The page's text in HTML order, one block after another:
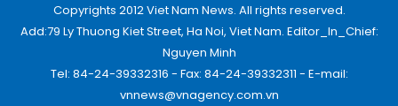
Copyrights 2012 Viet Nam News. All rights reserved.
Add:79 Ly Thuong Kiet Street, Ha Noi, Viet Nam. Editor_In_Chief:
Nguyen Minh
Tel: 84-24-39332316 - Fax: 84-24-39332311 - E-mail:
vnnews@vnagency.com.vn